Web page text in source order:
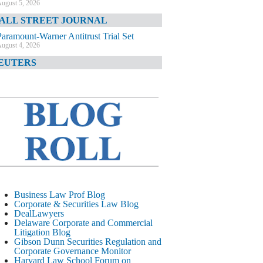
5, 2026
STREET JOURNAL
Warner Antitrust Trial Set
4, 2026
4, 2026
TIMES
August 4, 2026
CORPORATE &
LITIGATION BLOG
Litigation Errant Conduct
August 4, 2026
LAWYERS.COM
Delaware Chancery Reminds Drafters M&A
Recitals Aren’t Binding
August 4, 2026
Business Law Prof Blog
Corporate & Securities Law Blog
DealLawyers
Delaware Corporate and Commercial
Litigation Blog
Gibson Dunn Securities Regulation and
Corporate Governance Monitor
Harvard Law School Forum on